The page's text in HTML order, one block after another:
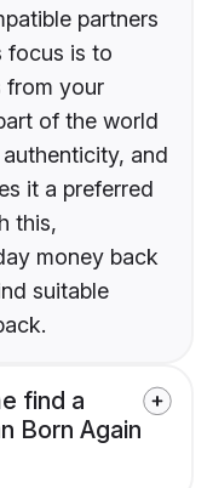
partners
focus is to
from your
of the world
and
it a preferred
this,
money back
suitable
find a
Born Again